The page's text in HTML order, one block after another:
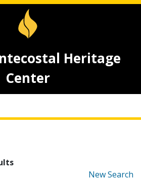
Heritage
Center
New Search